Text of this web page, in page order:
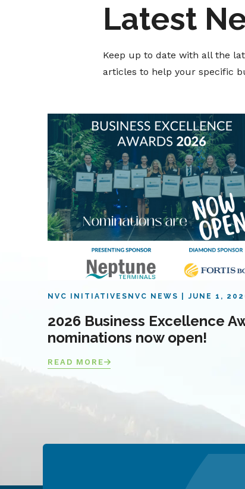
Latest
Keep up to date with all the
articles to help your specific
NVC INITIATIVES NVC NEWS JUNE 1,
2026 Business Excellence
nominations now open!
READ MORE